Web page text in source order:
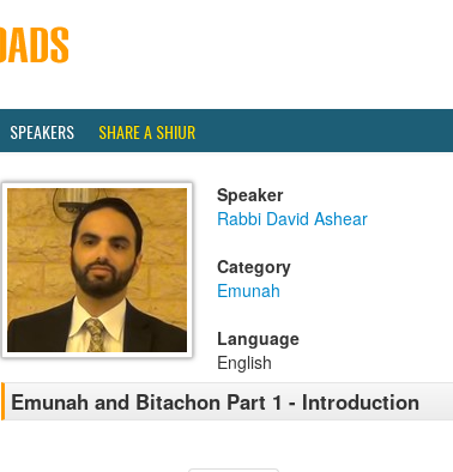
SPEAKERS SHARE A SHIUR
Speaker
Rabbi David Ashear
Category
Emunah
Language
English
Emunah and Bitachon Part 1 - Introduction